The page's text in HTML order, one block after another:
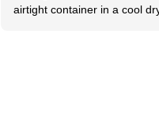
airtight container in a cool